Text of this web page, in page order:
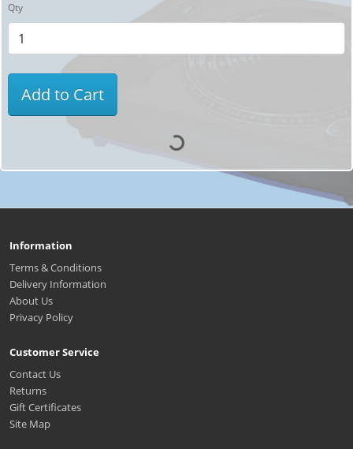
Qty
Add to Cart
Information
Terms & Conditions
Delivery Information
About Us
Privacy Policy
Customer Service
Contact Us
Returns
Gift Certificates
Site Map